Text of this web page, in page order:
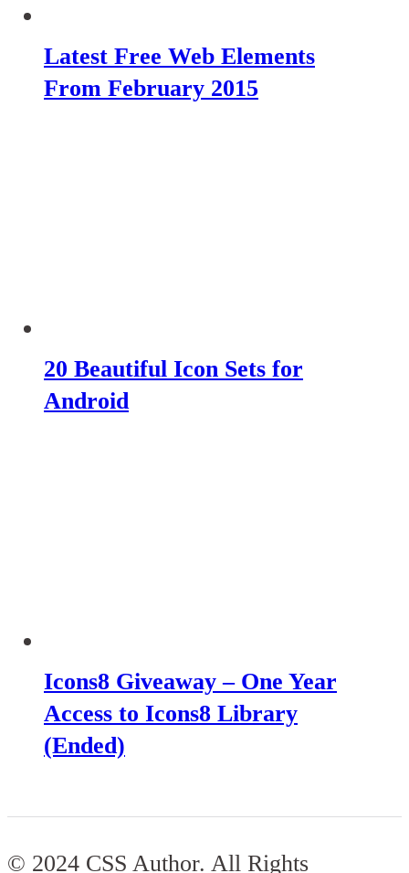
Latest Free Web Elements
From February 2015
20 Beautiful Icon Sets for
Android
Icons8 Giveaway – One Year
Access to Icons8 Library
(Ended)
© 2024 CSS Author. All Rights